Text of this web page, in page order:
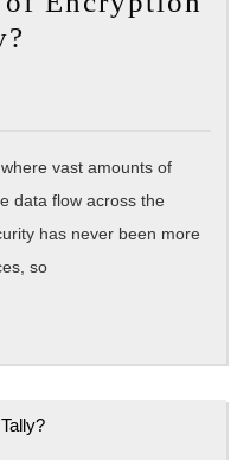
of
Encryption
in
vast amounts of
data flow across the
has never been more
so